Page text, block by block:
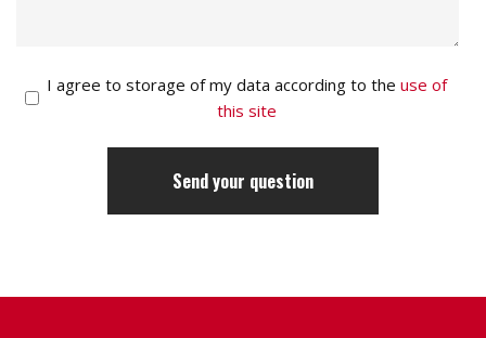
I agree to storage of my data according to the use of
this site